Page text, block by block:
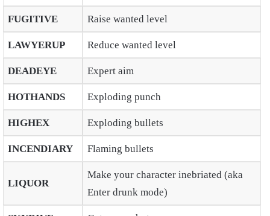
FUGITIVE Raise wanted level
LAWYERUP Reduce wanted level
DEADEYE Expert aim
HOTHANDS Exploding punch
HIGHEX Exploding bullets
INCENDIARY Flaming bullets
LIQUOR
Make your character inebriated (aka
Enter drunk mode)